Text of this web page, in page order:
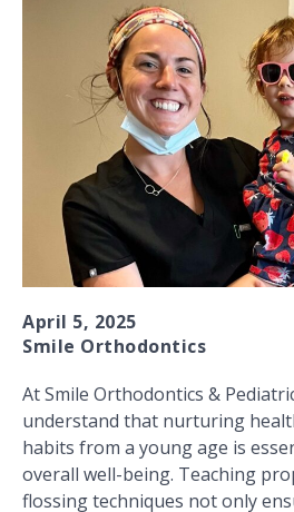
April 5, 2025
Smile Orthodontics
At Smile Orthodontics &
understand that nurturing
habits from a young age is
overall well-being. Teaching
flossing techniques not only